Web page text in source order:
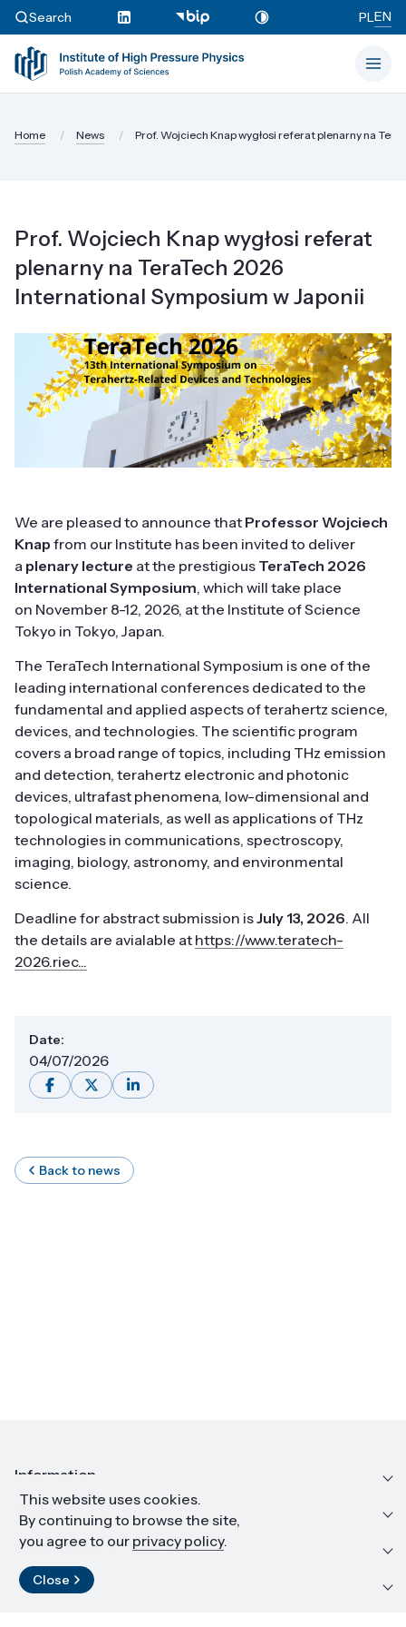
Search PLEN
Home News Prof. Wojciech Knap wygłosi referat plenarny na
Prof. Wojciech Knap wygłosi referat
plenarny na TeraTech 2026
International Symposium w Japonii
We are pleased to announce that Professor Wojciech
Knap from our Institute has been invited to deliver
a plenary lecture at the prestigious TeraTech 2026
International Symposium, which will take place
on November 8-12, 2026, at the Institute of Science
Tokyo in Tokyo, Japan.
The TeraTech International Symposium is one of the
leading international conferences dedicated to the
fundamental and applied aspects of terahertz science,
devices, and technologies. The scientific program
covers a broad range of topics, including THz emission
and detection, terahertz electronic and photonic
devices, ultrafast phenomena, low-dimensional and
topological materials, as well as applications of THz
technologies in communications, spectroscopy,
imaging, biology, astronomy, and environmental
science.
Deadline for abstract submission isJuly 13, 2026. All
the details are avialable at https://www.teratech-
2026.riec...
Date:
04/07/2026
Back to news
Information
Education and career
Resources and materials
Contact
This website uses cookies.
By continuing to browse the site,
you agree to our privacy policy.
Close